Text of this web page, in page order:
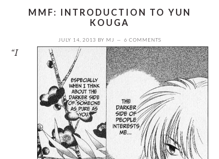
MMF: INTRODUCTION TO YUN
KOUGA
JULY 14, 2013 BY MJ 6 COMMENTS
“I